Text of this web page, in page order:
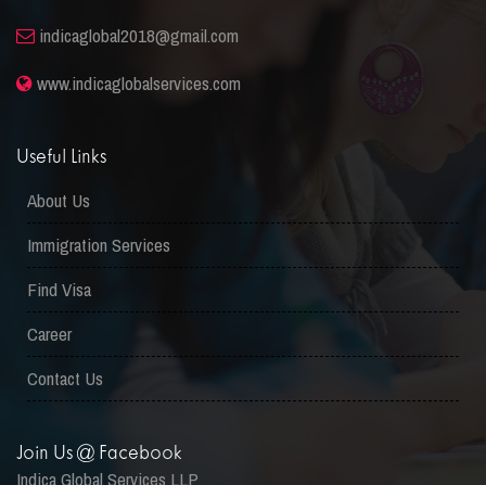
indicaglobal2018@gmail.com
www.indicaglobalservices.com
Useful Links
About Us
Immigration Services
Find Visa
Career
Contact Us
Join Us @ Facebook
Indica Global Services LLP